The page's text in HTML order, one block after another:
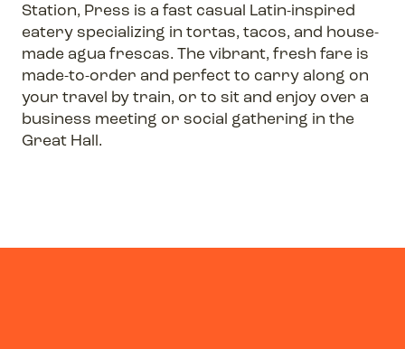
Station, Press is a fast casual Latin-inspired
eatery specializing in tortas, tacos, and house-
made agua frescas. The vibrant, fresh fare is
made-to-order and perfect to carry along on
your travel by train, or to sit and enjoy over a
business meeting or social gathering in the
Great Hall.